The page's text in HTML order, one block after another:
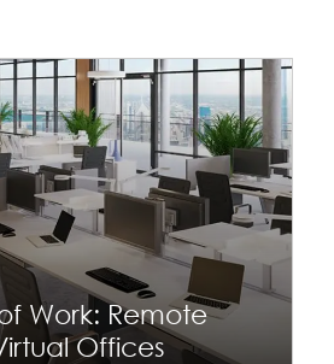
Work: Remote
Offices